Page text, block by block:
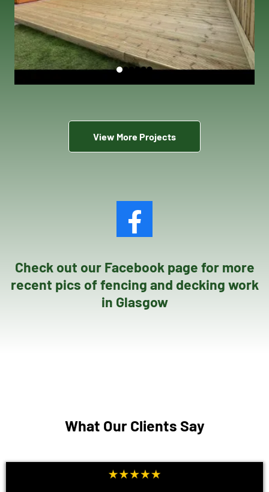
View More Projects
Check out our Facebook page for more
recent pics of fencing and decking work
in Glasgow
What Our Clients Say